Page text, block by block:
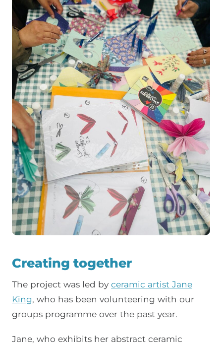
Creating together
The project was led by ceramic artist Jane
King, who has been volunteering with our
groups programme over the past year.
Jane, who exhibits her abstract ceramic